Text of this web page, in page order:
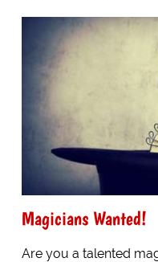
Magicians Wanted!
Are you a talented